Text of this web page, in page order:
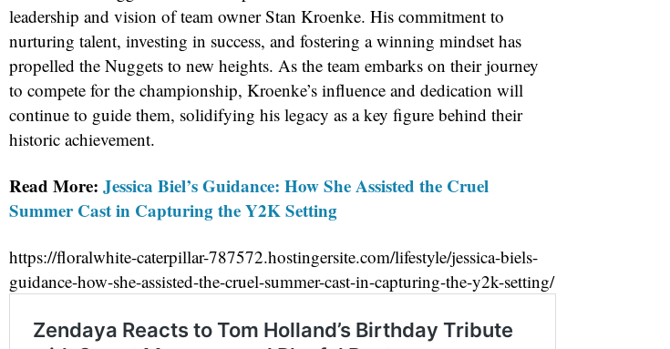
leadership and vision of team owner Stan Kroenke. His commitment to
nurturing talent, investing in success, and fostering a winning mindset has
propelled the Nuggets to new heights. As the team embarks on their journey
to compete for the championship, Kroenke’s influence and dedication will
continue to guide them, solidifying his legacy as a key figure behind their
historic achievement.
Read More: Jessica Biel’s Guidance: How She Assisted the Cruel
Summer Cast in Capturing the Y2K Setting
https://floralwhite-caterpillar-787572.hostingersite.com/lifestyle/jessica-biels-
guidance-how-she-assisted-the-cruel-summer-cast-in-capturing-the-y2k-setting/